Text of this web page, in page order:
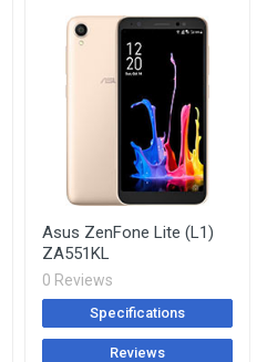
Asus ZenFone Lite (L1)
ZA551KL
0 Reviews
Specifications
Reviews